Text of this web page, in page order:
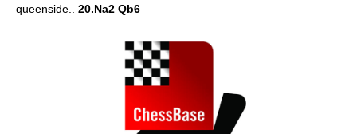
queenside.. 20.Na2 Qb6